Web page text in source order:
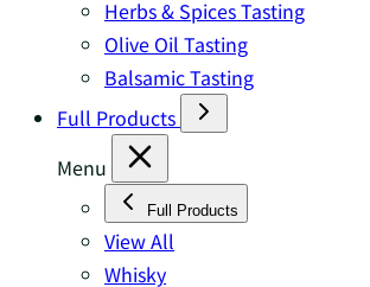
Herbs & Spices Tasting
Olive Oil Tasting
Balsamic Tasting
Full Products
Menu
Full Products
View All
Whisky